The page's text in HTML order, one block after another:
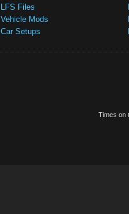
LFS Files
Vehicle Mods
Car Setups
Times on